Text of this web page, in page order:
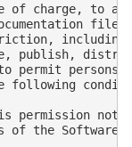
of charge, to
publish,
persons
following
permission
the Software.